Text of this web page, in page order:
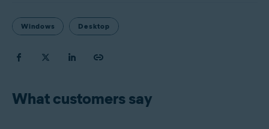
Windows Desktop
What customers say